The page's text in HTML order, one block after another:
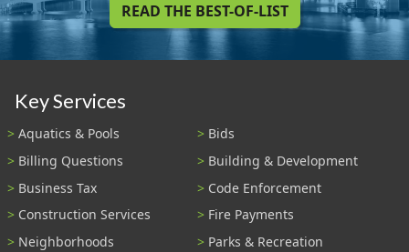
READ THE BEST-OF-LIST
Key Services
Aquatics & Pools
Bids
Billing Questions
Building & Development
Business Tax
Code Enforcement
Construction Services
Fire Payments
Neighborhoods
Parks & Recreation